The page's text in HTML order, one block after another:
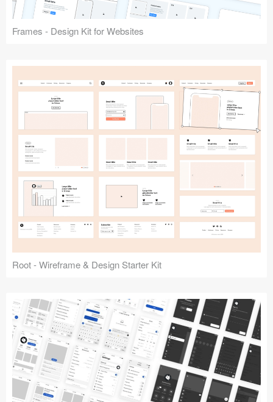
Frames - Design Kit for Websites
Root - Wireframe & Design Starter Kit